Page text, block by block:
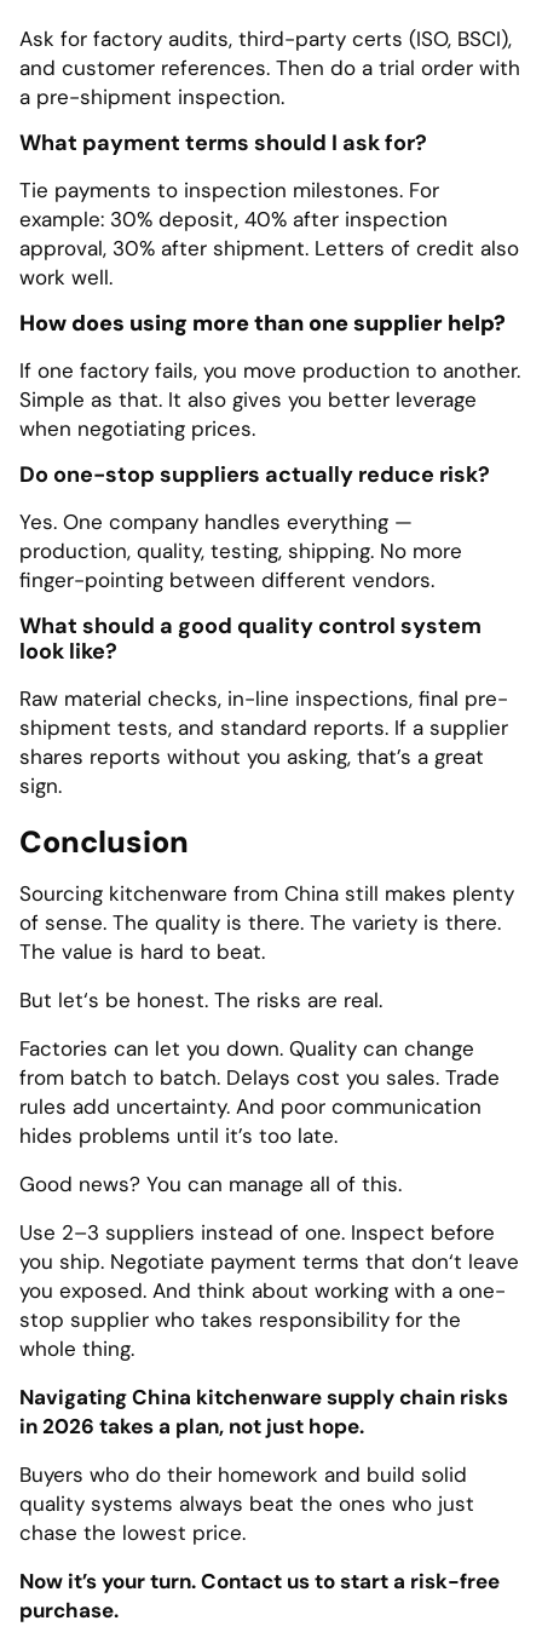
Ask for factory audits, third-party certs (ISO, BSCI),
and customer references. Then do a trial order with
a pre-shipment inspection.
What payment terms should I ask for?
Tie payments to inspection milestones. For
example: 30% deposit, 40% after inspection
approval, 30% after shipment. Letters of credit also
work well.
How does using more than one supplier help?
If one factory fails, you move production to another.
Simple as that. It also gives you better leverage
when negotiating prices.
Do one-stop suppliers actually reduce risk?
Yes. One company handles everything —
production, quality, testing, shipping. No more
finger-pointing between different vendors.
What should a good quality control system
look like?
Raw material checks, in-line inspections, final pre-
shipment tests, and standard reports. If a supplier
shares reports without you asking, that’s a great
sign.
Conclusion
Sourcing kitchenware from China still makes plenty
of sense. The quality is there. The variety is there.
The value is hard to beat.
But let‘s be honest. The risks are real.
Factories can let you down. Quality can change
from batch to batch. Delays cost you sales. Trade
rules add uncertainty. And poor communication
hides problems until it’s too late.
Good news? You can manage all of this.
Use 2–3 suppliers instead of one. Inspect before
you ship. Negotiate payment terms that don‘t leave
you exposed. And think about working with a one-
stop supplier who takes responsibility for the
whole thing.
Navigating China kitchenware supply chain risks
in 2026 takes a plan, not just hope.
Buyers who do their homework and build solid
quality systems always beat the ones who just
chase the lowest price.
Now it’s your turn. Contact us to start a risk-free
purchase.